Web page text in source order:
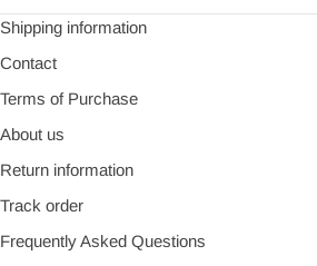
Shipping information
Contact
Terms of Purchase
About us
Return information
Track order
Frequently Asked Questions